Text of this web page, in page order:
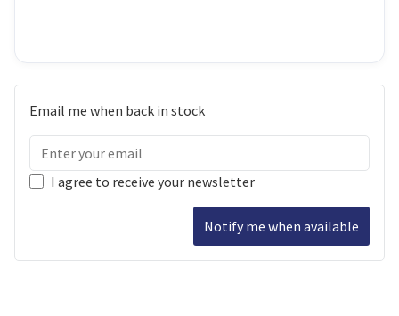
Email me when back in stock
I agree to receive your newsletter
Notify me when available